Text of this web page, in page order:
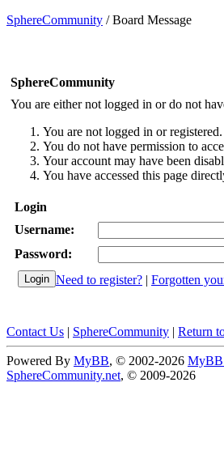
SphereCommunity /Board Message
SphereCommunity
You are either not logged in or do not
You are not logged in or
You do not have permission to
Your account may have been
You have accessed this page
Login
Username:
Password:
Need to register? | Forgotten
Contact Us | SphereCommunity | Return
Powered By MyBB, © 2002-2026 MyBB
SphereCommunity.net, © 2009-2026